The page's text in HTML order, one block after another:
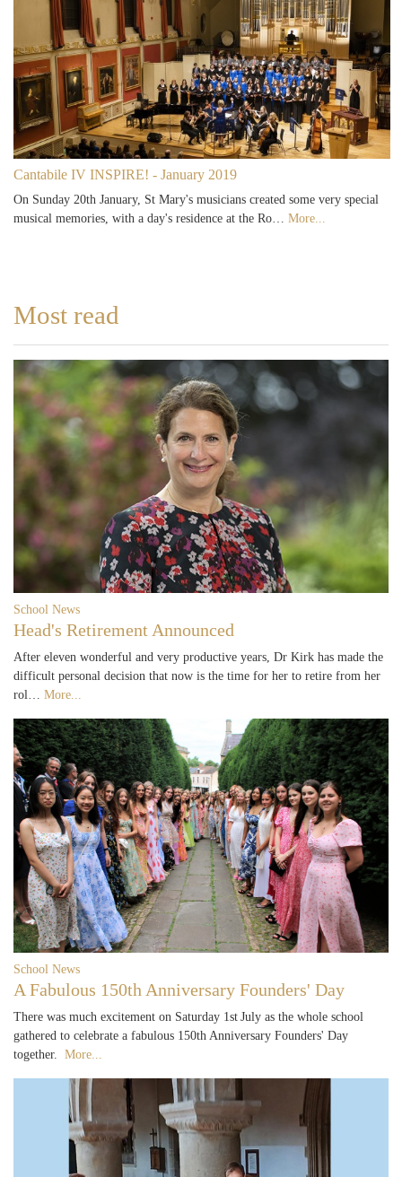
Cantabile IV INSPIRE! - January 2019
On Sunday 20th January, St Mary's musicians created some very special
musical memories, with a day's residence at the Ro… More...
Most read
School News
Head's Retirement Announced
After eleven wonderful and very productive years, Dr Kirk has made the
difficult personal decision that now is the time for her to retire from her
rol… More...
School News
A Fabulous 150th Anniversary Founders' Day
There was much excitement on Saturday 1st July as the whole school
gathered to celebrate a fabulous 150th Anniversary Founders' Day
together. More...